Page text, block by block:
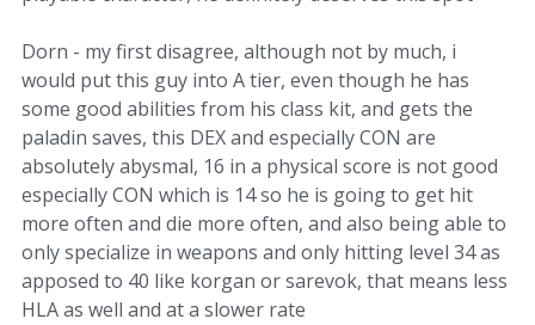
Dorn - my first disagree, although not by much, i
would put this guy into A tier, even though he has
some good abilities from his class kit, and gets the
paladin saves, this DEX and especially CON are
absolutely abysmal, 16 in a physical score is not good
especially CON which is 14 so he is going to get hit
more often and die more often, and also being able to
only specialize in weapons and only hitting level 34 as
apposed to 40 like korgan or sarevok, that means less
HLA as well and at a slower rate